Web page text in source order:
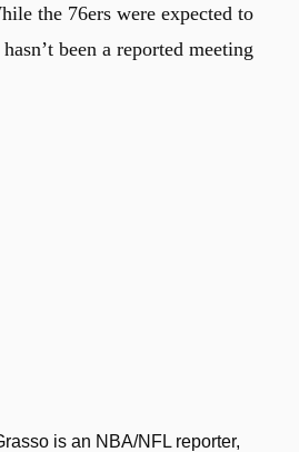
the 76ers were expected to
been a reported meeting
is an NBA/NFL reporter,